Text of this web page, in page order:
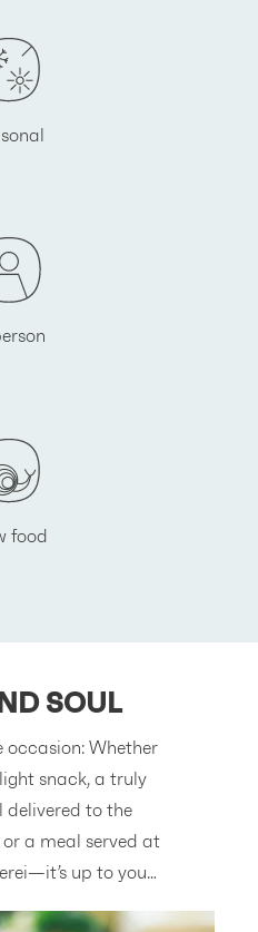
food
SOUL
occasion: Whether
snack, a truly
delivered to the
a meal served at
up to you…